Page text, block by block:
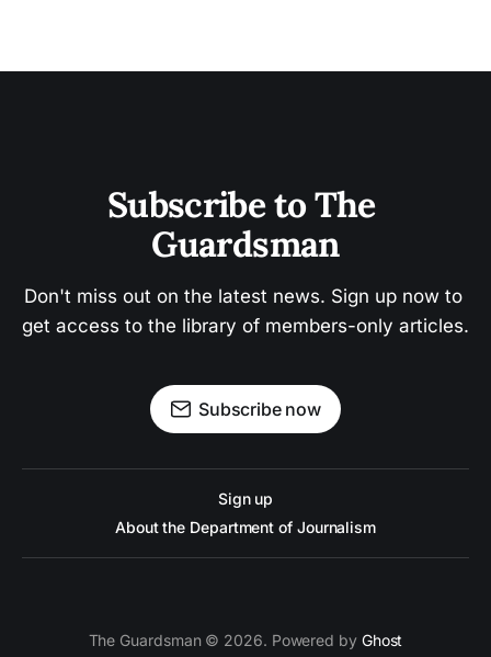
Subscribe to The
Guardsman
Don't miss out on the latest news. Sign up now to
get access to the library of members-only articles.
Subscribe now
Sign up
About the Department of Journalism
The Guardsman © 2026. Powered by Ghost